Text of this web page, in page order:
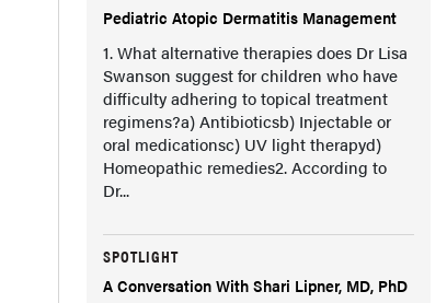
Pediatric Atopic Dermatitis Management
1. What alternative therapies does Dr Lisa
Swanson suggest for children who have
difficulty adhering to topical treatment
regimens?a) Antibioticsb) Injectable or
oral medicationsc) UV light therapyd)
Homeopathic remedies2. According to
Dr...
SPOTLIGHT
A Conversation With Shari Lipner, MD, PhD